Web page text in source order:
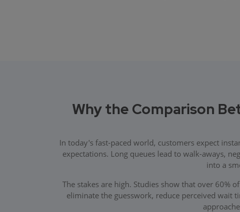
Why the Comparison
In today's fast-paced world, customers expect
expectations. Long queues lead to walk-aways,
into a
The stakes are high. Studies show that over 60%
eliminate the guesswork, reduce perceived wait